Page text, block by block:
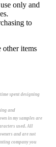
only and
to
other items
spent designing
and
in my samples are
used. All
and are not
company you